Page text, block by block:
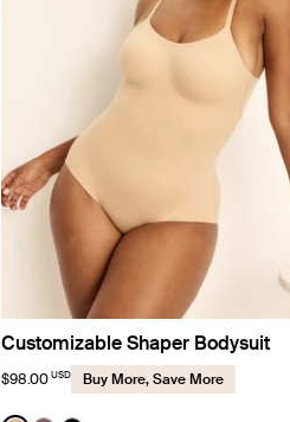
Customizable Shaper Bodysuit
$98.00 USD Buy More, Save More